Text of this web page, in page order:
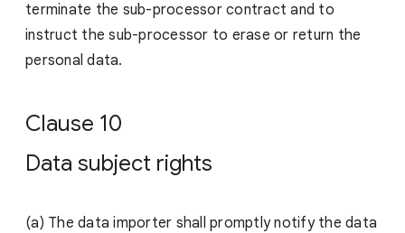
terminate the sub-processor contract and to
instruct the sub-processor to erase or return the
personal data.
Clause 10
Data subject rights
(a) The data importer shall promptly notify the data